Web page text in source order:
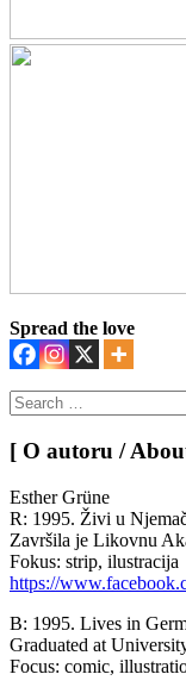
Spread the love
Search
for:
[ O autoru /
Esther Grüne
R: 1995. Živi u
Završila je Likovnu
Fokus: strip, ilustracija
https://
B: 1995. Lives in
Graduated at
Focus: comic,